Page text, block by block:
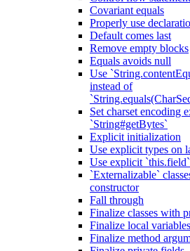
Covariant equals
Properly use
Default comes last
Remove empty blocks
Equals avoids null
Use
instead of
Set charset encoding
`String#getBytes`
Explicit initialization
Use explicit types on
Use explicit
`Externalizable`
constructor
Fall through
Finalize classes with
Finalize local variables
Finalize method